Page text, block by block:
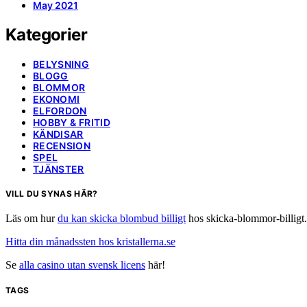
May 2021
Kategorier
BELYSNING
BLOGG
BLOMMOR
EKONOMI
ELFORDON
HOBBY & FRITID
KÄNDISAR
RECENSION
SPEL
TJÄNSTER
VILL DU SYNAS HÄR?
Läs om hurdu kan skicka blombud billigt hos skicka-blommor-
Hitta din månadssten hos kristallerna.se
Se alla casino utan svensk licens här!
TAGS